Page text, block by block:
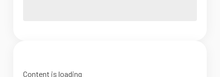
Content is loading